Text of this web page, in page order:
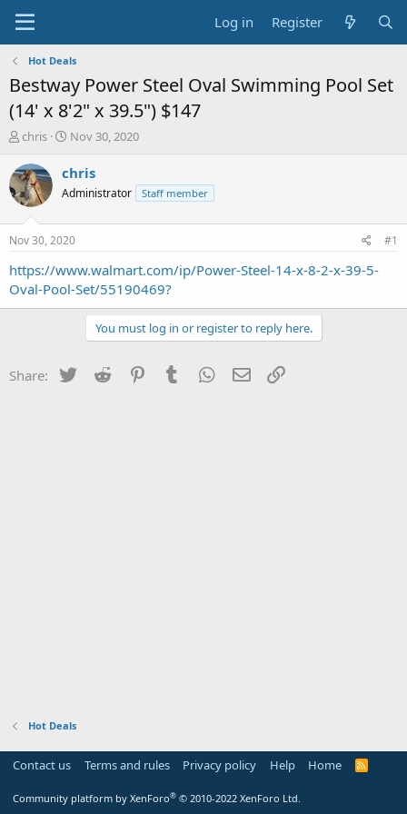
Log in Register
Hot Deals
Bestway Power Steel Oval Swimming Pool Set
(14' x 8'2" x 39.5") $147
T
r
e
a
t
a
t
chris
S
a
t
a
t
e
Nov 30, 2020
chris
Administrator Staff member
Nov 30, 2020 #1
https://www.walmart.com/ip/Power-Steel-14-x-8-2-x-39-5-
Oval-Pool-Set/55190469?
You must log in or register to reply here.
Share: Twitter Reddit PinterestTumblr WhatsApp
Email
Hot Deals
Contact us Terms and rules Privacy policy Help Home
R
Community platform by XenForo® © 2010-2022 XenForo Ltd.